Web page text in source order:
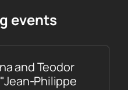
events
and Teodor
Philippe